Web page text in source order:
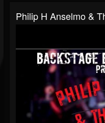
Philip H Anselmo &